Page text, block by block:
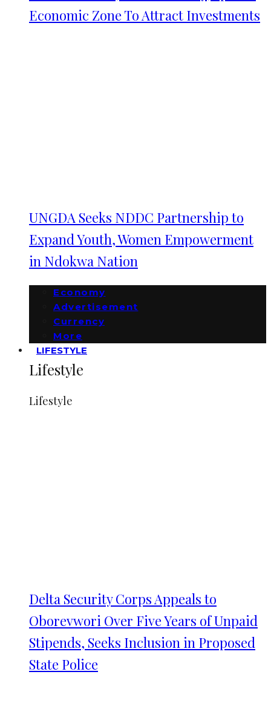
Economic Zone To Attract Investments
UNGDA Seeks NDDC Partnership to
Expand Youth, Women Empowerment
in Ndokwa Nation
Economy
Advertisement
Currency
More
LIFESTYLE
Lifestyle
Lifestyle
Delta Security Corps Appeals to
Oborevwori Over Five Years of Unpaid
Stipends, Seeks Inclusion in Proposed
State Police